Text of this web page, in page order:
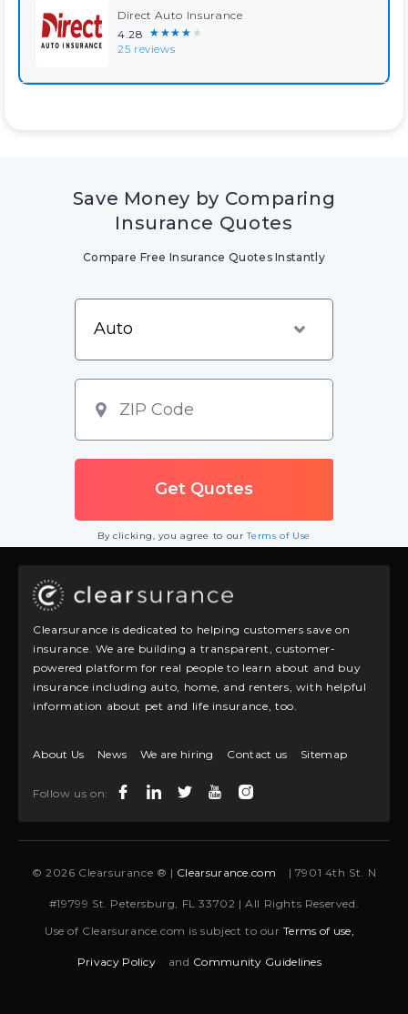
Direct Auto Insurance
4.28 ★★★★★
25 reviews
Save Money by Comparing
Insurance Quotes
Compare Free Insurance Quotes Instantly
By clicking, you agree to ourTerms of Use
Clearsurance is dedicated to helping customers save on
insurance. We are building a transparent, customer-
powered platform for real people to learn about and buy
insurance including auto, home, and renters, with helpful
information about pet and life insurance, too.
About Us News We are hiring Contact us Sitemap
Follow us on:
© 2026 Clearsurance ® | Clearsurance.com | 7901 4th St. N
#19799 St. Petersburg, FL 33702 | All Rights Reserved.
Use of Clearsurance.com is subject to ourTerms of use,
Privacy Policy and Community Guidelines